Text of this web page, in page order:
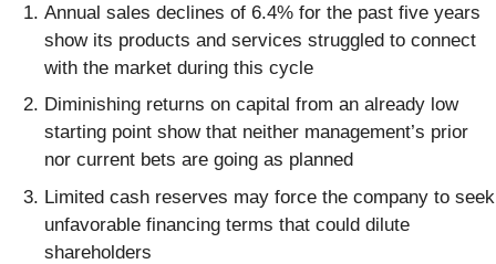
Annual sales declines of 6.4% for the past five years
show its products and services struggled to connect
with the market during this cycle
Diminishing returns on capital from an already low
starting point show that neither management’s prior
nor current bets are going as planned
Limited cash reserves may force the company to seek
unfavorable financing terms that could dilute
shareholders